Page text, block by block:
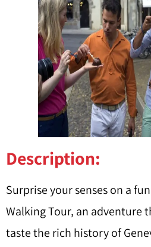
Description:
Surprise your senses on a
Walking Tour, an adventure
taste the rich history of